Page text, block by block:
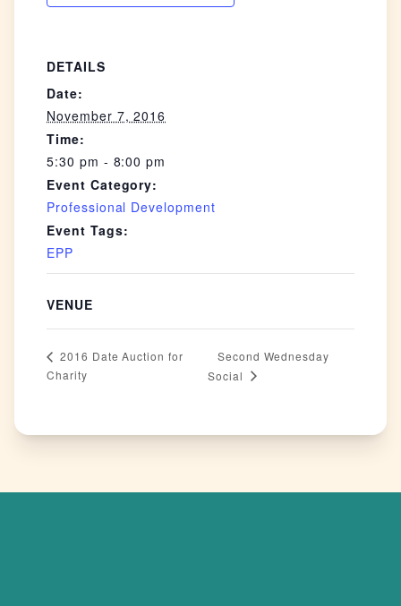
DETAILS
Date:
November 7, 2016
Time:
5:30 pm - 8:00 pm
Event Category:
Professional Development
Event Tags:
EPP
VENUE
2016 Date Auction for
Charity
Second Wednesday
Social